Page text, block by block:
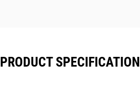
PRODUCT